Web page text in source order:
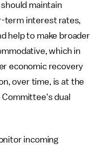
maintain
term interest rates,
help to make broader
which in
economic recovery
over time, is at the
dual
incoming